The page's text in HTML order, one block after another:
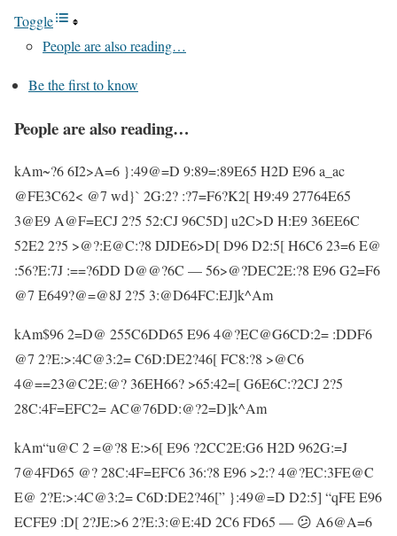
Toggle
People are also reading…
Be the first to know
People are also reading…
kAm~?6 6I2>A=6 }:49@=D 9:89=:89E65 H2D E96 a_ac
@FE3C62< @7 wd}` 2G:2? :?7=F6?K2[ H9:49 27764E65
3@E9 A@F=ECJ 2?5 52:CJ 96C5D] u2C>D H:E9 36EE6C
52E2 2?5 >@?:E@C:?8 DJDE6>D[ D96 D2:5[ H6C6 23=6 E@
:56?E:7J :==?6DD D@@?6C — 56>@?DEC2E:?8 E96 G2=F6
@7 E649?@=@8J 2?5 3:@D64FC:EJ]k^Am
kAm$96 2=D@ 255C6DD65 E96 4@?EC@G6CD:2= :DDF6
@7 2?E:>:4C@3:2= C6D:DE2?46[ FC8:?8 >@C6
4@==23@C2E:@? 36EH66? >65:42=[ G6E6C:?2CJ 2?5
28C:4F=EFC2= AC@76DD:@?2=D]k^Am
kAm“u@C 2 =@?8 E:>6[ E96 ?2CC2E:G6 H2D 962G:=J
7@4FD65 @? 28C:4F=EFC6 36:?8 E96 >2:? 4@?EC:3FE@C
E@ 2?E:>:4C@3:2= C6D:DE2?46[” }:49@=D D2:5] “qFE E96
ECFE9 :D[ 2?JE:>6 2?E:3:@E:4D 2C6 FD65 — 😕 A6@A=6